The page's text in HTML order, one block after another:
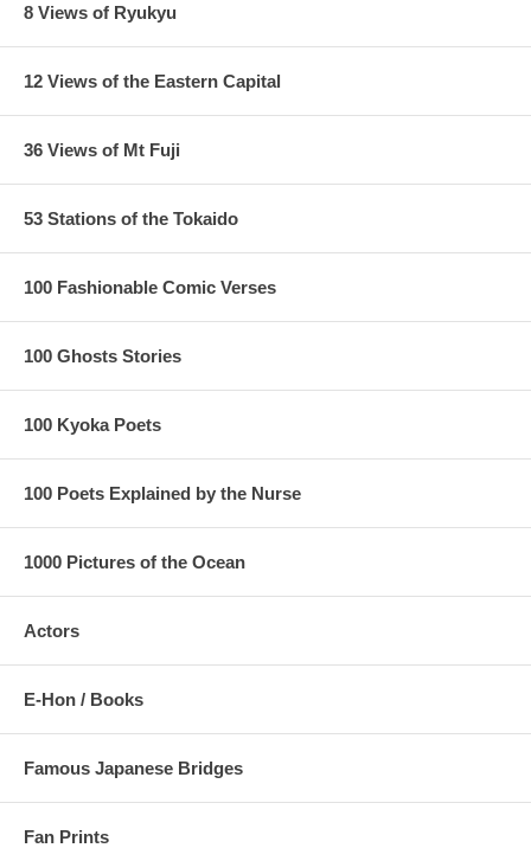
8 Views of Ryukyu
12 Views of the Eastern Capital
36 Views of Mt Fuji
53 Stations of the Tokaido
100 Fashionable Comic Verses
100 Ghosts Stories
100 Kyoka Poets
100 Poets Explained by the Nurse
1000 Pictures of the Ocean
Actors
E-Hon / Books
Famous Japanese Bridges
Fan Prints